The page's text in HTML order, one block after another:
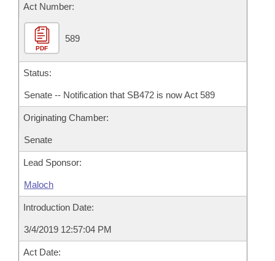
Act Number:
PDF
589
Status:
Senate -- Notification that SB472 is now Act 589
Originating Chamber:
Senate
Lead Sponsor:
Maloch
Introduction Date:
3/4/2019 12:57:04 PM
Act Date: